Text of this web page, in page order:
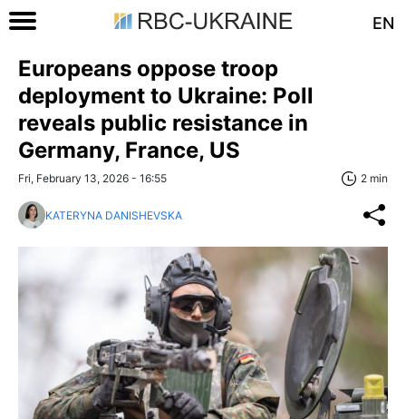
EN
Europeans oppose troop
deployment to Ukraine: Poll
reveals public resistance in
Germany, France, US
Fri, February 13, 2026 - 16:55 2 min
KATERYNA DANISHEVSKA